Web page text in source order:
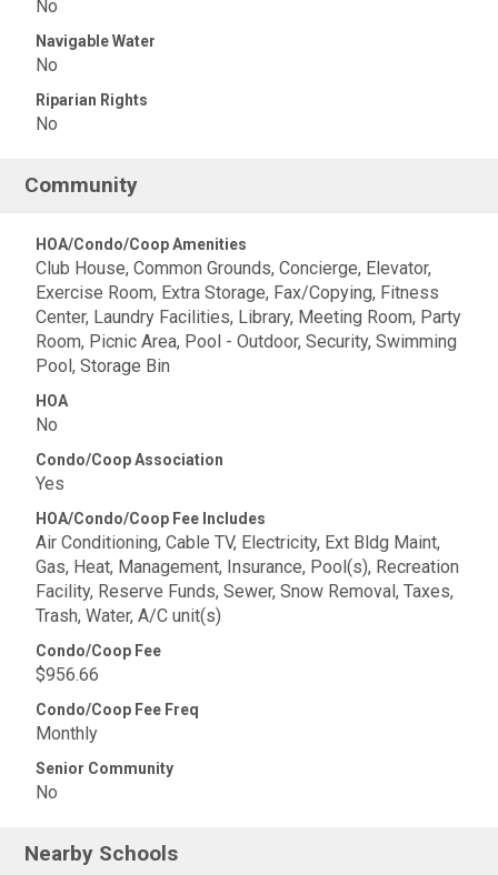
No
Navigable Water
No
Riparian Rights
No
Community
HOA/Condo/Coop Amenities
Club House, Common Grounds, Concierge, Elevator,
Exercise Room, Extra Storage, Fax/Copying, Fitness
Center, Laundry Facilities, Library, Meeting Room, Party
Room, Picnic Area, Pool - Outdoor, Security, Swimming
Pool, Storage Bin
HOA
No
Condo/Coop Association
Yes
HOA/Condo/Coop Fee Includes
Air Conditioning, Cable TV, Electricity, Ext Bldg Maint,
Gas, Heat, Management, Insurance, Pool(s), Recreation
Facility, Reserve Funds, Sewer, Snow Removal, Taxes,
Trash, Water, A/C unit(s)
Condo/Coop Fee
$956.66
Condo/Coop Fee Freq
Monthly
Senior Community
No
Nearby Schools